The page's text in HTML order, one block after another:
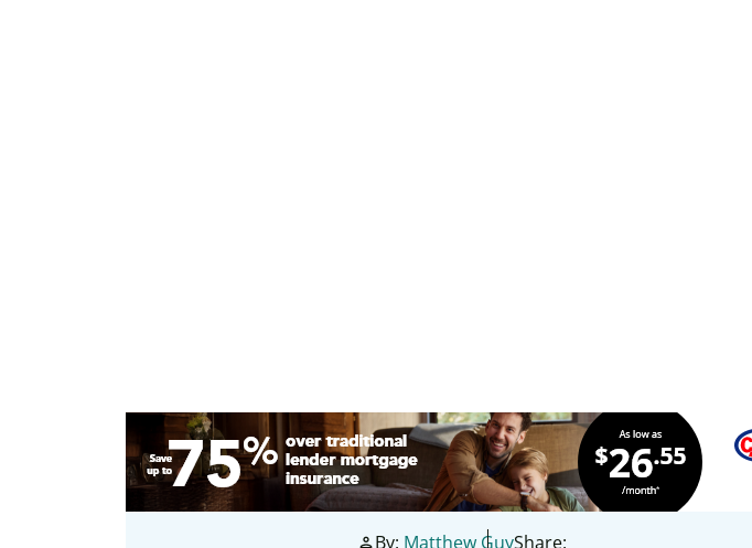
personBy: Matthew GuyShare: